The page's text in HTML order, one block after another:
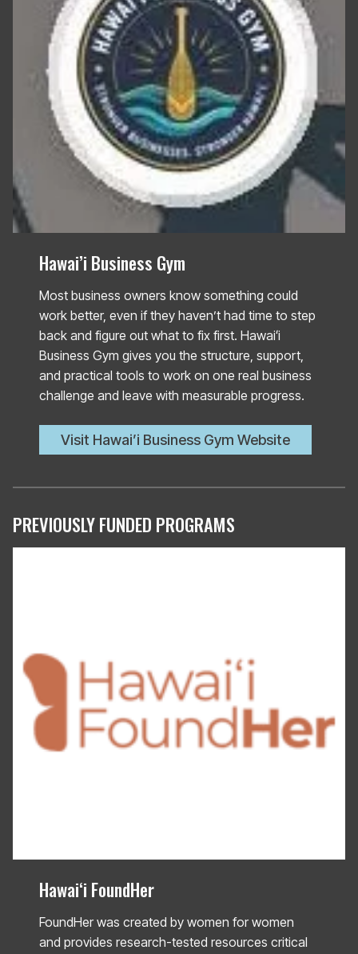
Hawai’i Business Gym
Most business owners know something could
work better, even if they haven’t had time to step
back and figure out what to fix first. Hawaiʻi
Business Gym gives you the structure, support,
and practical tools to work on one real business
challenge and leave with measurable progress.
Visit Hawai’i Business Gym Website
PREVIOUSLY FUNDED PROGRAMS
Hawaiʻi FoundHer
FoundHer was created by women for women
and provides research-tested resources critical